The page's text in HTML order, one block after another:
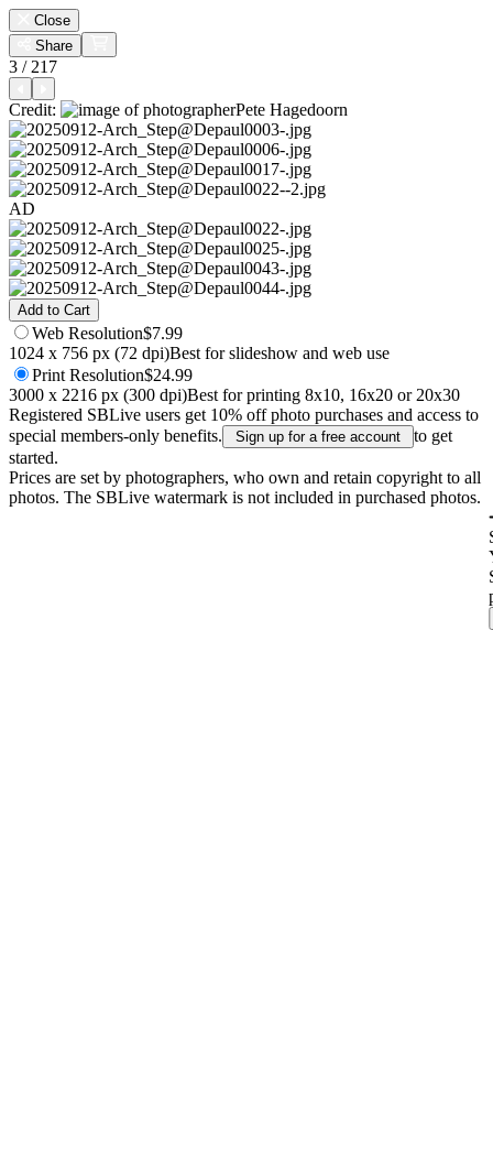
Close
Share
3 / 217
Credit: Pete Hagedoorn
AD
Add to Cart
Web Resolution$7.99
1024 x 756 px (72 dpi)Best for slideshow and web use
Print Resolution$24.99
3000 x 2216 px (300 dpi)Best for printing 8x10, 16x20 or 20x30
Registered SBLive users get 10% off photo purchases and access to
special members-only benefits.
Sign up for a free account
to get
started.
Prices are set by photographers, who own and retain copyright to all
photos. The SBLive watermark is not included in purchased photos.